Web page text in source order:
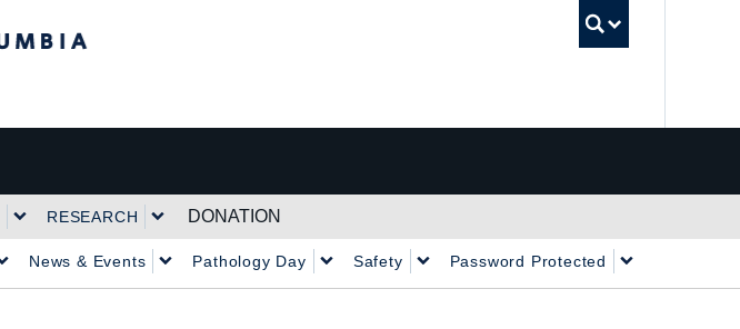
RESEARCH DONATION
News & Events Pathology Day Safety Password Protected